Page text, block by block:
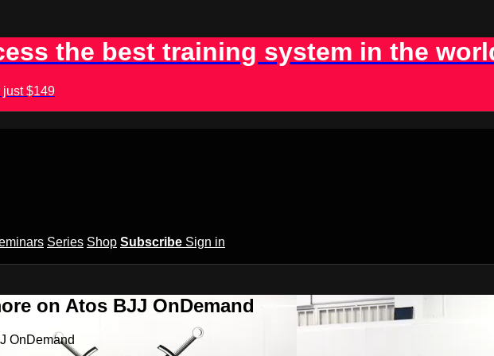
the best training system in the
just $149
Series Shop Subscribe Sign in
on Atos BJJ OnDemand
OnDemand